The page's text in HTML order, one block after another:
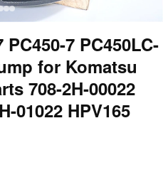
PC450-7 PC450LC-
for Komatsu
708-2H-00022
01022 HPV165